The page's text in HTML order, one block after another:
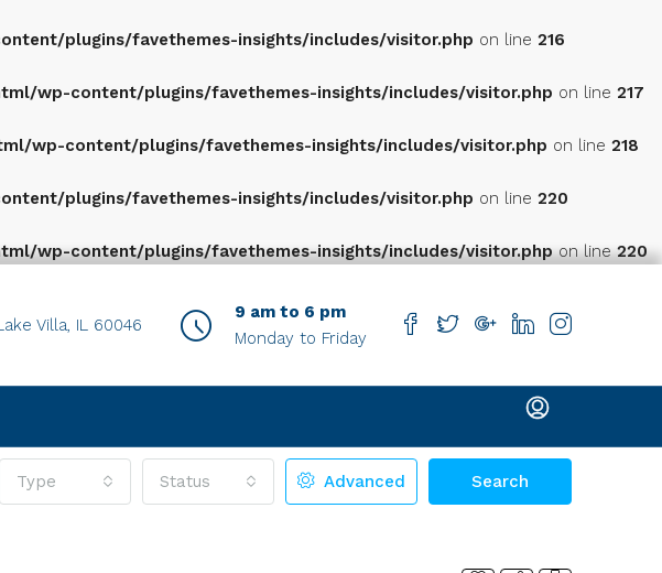
plugins/favethemes-insights/includes/visitor.php on line 216
wp-content/plugins/favethemes-insights/includes/visitor.php on line 217
wp-content/plugins/favethemes-insights/includes/visitor.php on line 218
plugins/favethemes-insights/includes/visitor.php on line 220
wp-content/plugins/favethemes-insights/includes/visitor.phpon line220
Villa, IL 60046
9 am to 6 pm
Monday to Friday
Type Status Advanced Search